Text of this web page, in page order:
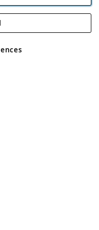
Plc
Rackheath Industrial
VAT No GB 152140945